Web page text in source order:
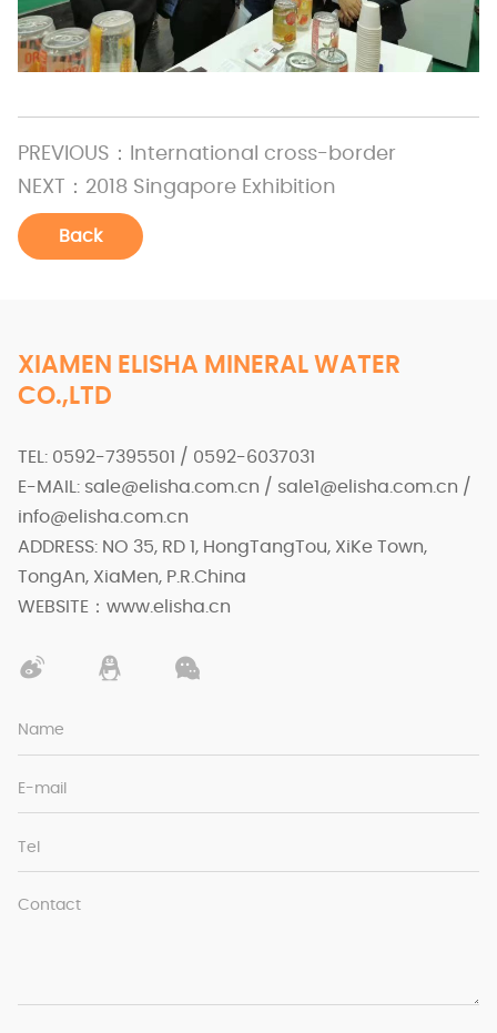
PREVIOUS：
International cross-border
NEXT： 2018 Singapore Exhibition
Back
XIAMEN ELISHA MINERAL WATER
CO.,LTD
TEL: 0592-7395501 / 0592-6037031
E-MAIL: sale@elisha.com.cn / sale1@elisha.com.cn /
info@elisha.com.cn
ADDRESS: NO 35, RD 1, HongTangTou, XiKe Town,
TongAn, XiaMen, P.R.China
WEBSITE：www.elisha.cn
Name
E-mail
Tel
Contact